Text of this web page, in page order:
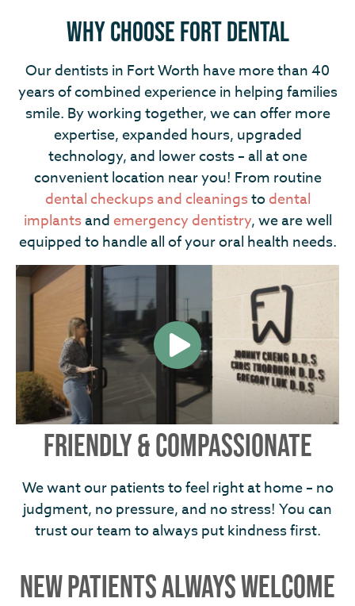
Why choose fort dental
Our dentists in Fort Worth have more than 40
years of combined experience in helping families
smile. By working together, we can offer more
expertise, expanded hours, upgraded
technology, and lower costs – all at one
convenient location near you! From routine
dental checkups and cleaningstodental
implantsandemergency dentistry, we are well
equipped to handle all of your oral health needs.
FRIENDLY & COMPASSIONATE
We want our patients to feel right at home – no
judgment, no pressure, and no stress! You can
trust our team to always put kindness first.
NEW PATIENTS ALWAYS WELCOME